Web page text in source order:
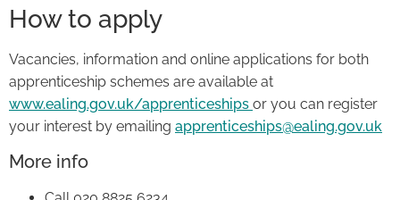
How to apply
Vacancies, information and online applications for both
apprenticeship schemes are available at
www.ealing.gov.uk/apprenticeships or you can register
your interest by emailing apprenticeships@ealing.gov.uk
More info